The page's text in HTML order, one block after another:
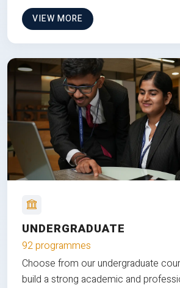
VIEW MORE
UNDERGRADUATE
92 programmes
Choose from our undergraduate
build a strong academic and